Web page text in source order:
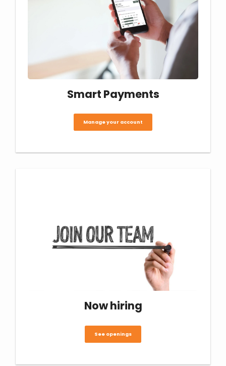
Smart Payments
Manage your account
Now hiring
See openings